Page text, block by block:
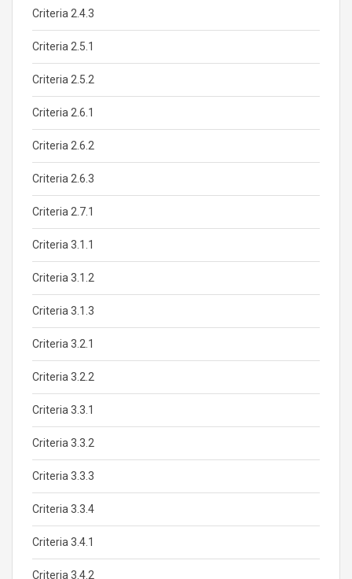
Criteria 2.4.3
Criteria 2.5.1
Criteria 2.5.2
Criteria 2.6.1
Criteria 2.6.2
Criteria 2.6.3
Criteria 2.7.1
Criteria 3.1.1
Criteria 3.1.2
Criteria 3.1.3
Criteria 3.2.1
Criteria 3.2.2
Criteria 3.3.1
Criteria 3.3.2
Criteria 3.3.3
Criteria 3.3.4
Criteria 3.4.1
Criteria 3.4.2